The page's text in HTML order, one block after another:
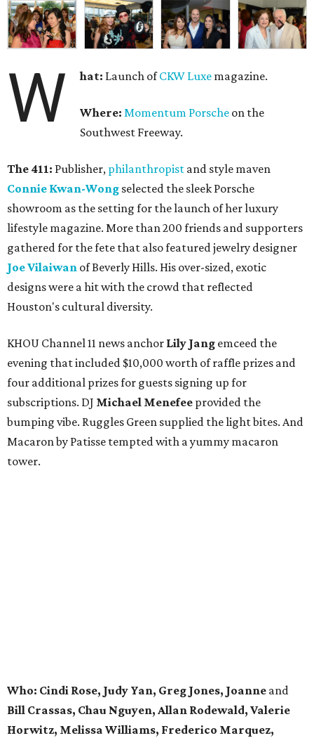
W hat: Launch ofCKW Luxe magazine.
Where: Momentum Porsche on the
Southwest Freeway.
The 411: Publisher, philanthropist and style maven
Connie Kwan-Wong selected the sleek Porsche
showroom as the setting for the launch of her luxury
lifestyle magazine. More than 200 friends and supporters
gathered for the fete that also featured jewelry designer
Joe Vilaiwan of Beverly Hills. His over-sized, exotic
designs were a hit with the crowd that reflected
Houston's cultural diversity.
KHOU Channel 11 news anchor Lily Jang emceed the
evening that included $10,000 worth of raffle prizes and
four additional prizes for guests signing up for
subscriptions. DJ Michael Menefee provided the
bumping vibe. Ruggles Green supplied the light bites. And
Macaron by Patisse tempted with a yummy macaron
tower.
Who: Cindi Rose, Judy Yan, Greg Jones, Joanne and
Bill Crassas, Chau Nguyen, Allan Rodewald, Valerie
Horwitz, Melissa Williams, Frederico Marquez,